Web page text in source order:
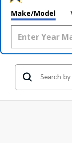
Make/Model